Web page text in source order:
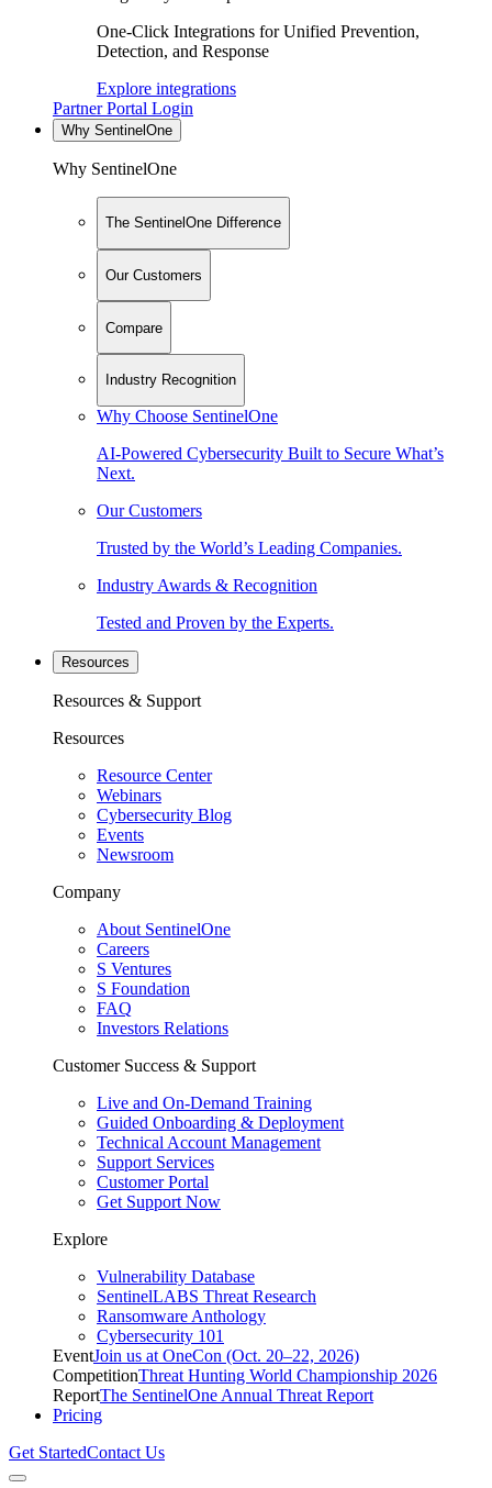
One-Click Integrations for Unified Prevention,
Detection, and Response
Explore integrations
Partner Portal Login
Why SentinelOne
Why SentinelOne
The SentinelOne Difference
Our Customers
Compare
Industry Recognition
Why Choose SentinelOne
AI-Powered Cybersecurity Built to Secure What’s
Next.
Our Customers
Trusted by the World’s Leading Companies.
Industry Awards & Recognition
Tested and Proven by the Experts.
Resources
Resources & Support
Resources
Resource Center
Webinars
Cybersecurity Blog
Events
Newsroom
Company
About SentinelOne
Careers
S Ventures
S Foundation
FAQ
Investors Relations
Customer Success & Support
Live and On-Demand Training
Guided Onboarding & Deployment
Technical Account Management
Support Services
Customer Portal
Get Support Now
Explore
Vulnerability Database
SentinelLABS Threat Research
Ransomware Anthology
Cybersecurity 101
EventJoin us at OneCon (Oct. 20–22, 2026)
CompetitionThreat Hunting World Championship 2026
ReportThe SentinelOne Annual Threat Report
Pricing
Get StartedContact Us